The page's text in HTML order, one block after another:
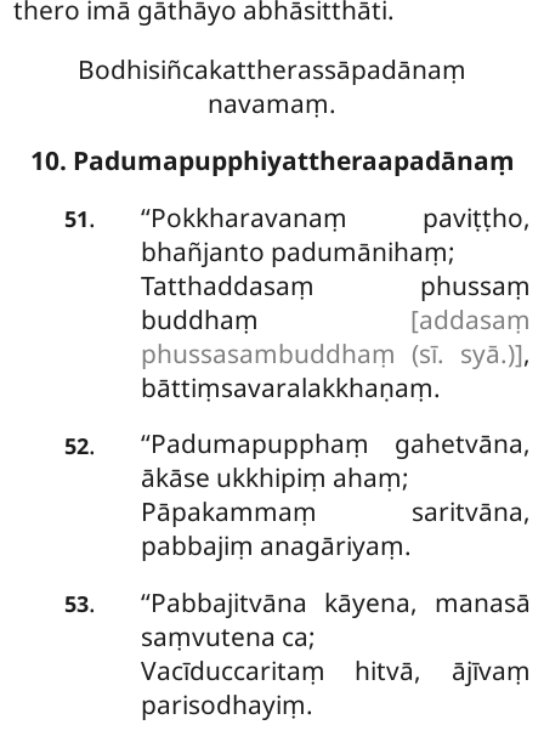
thero imā gāthāyo abhāsitthāti.
Bodhisiñcakattherassāpadānaṃ
navamaṃ.
10. Padumapupphiyattheraapadānaṃ
51. ‘‘Pokkharavanaṃ paviṭṭho,
bhañjanto padumānihaṃ;
Tatthaddasaṃ phussaṃ
buddhaṃ [addasaṃ
phussasambuddhaṃ (sī. syā.)],
bāttiṃsavaralakkhaṇaṃ.
52.
‘‘Padumapupphaṃ gahetvāna,
ākāse ukkhipiṃ ahaṃ;
Pāpakammaṃ saritvāna,
pabbajiṃ anagāriyaṃ.
53.
‘‘Pabbajitvāna kāyena, manasā
saṃvutena ca;
Vacīduccaritaṃ hitvā, ājīvaṃ
parisodhayiṃ.